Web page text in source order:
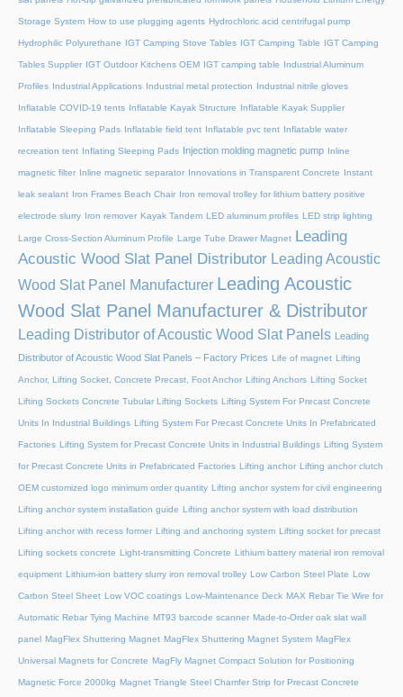
Storage System How to use plugging agents Hydrochloric acid centrifugal pump
Hydrophilic Polyurethane IGT Camping Stove Tables IGT Camping Table IGT Camping
Tables Supplier IGT Outdoor Kitchens OEM IGT camping table Industrial Aluminum
Profiles Industrial Applications Industrial metal protection Industrial nitrile gloves
Inflatable COVID-19 tents Inflatable Kayak Structure Inflatable Kayak Supplier
Inflatable Sleeping Pads Inflatable field tent Inflatable pvc tent Inflatable water
recreation tent Inflating Sleeping Pads Injection molding magnetic pump Inline
magnetic filter Inline magnetic separator Innovations in Transparent Concrete Instant
leak sealant Iron Frames Beach Chair Iron removal trolley for lithium battery positive
electrode slurry Iron remover Kayak Tandem LED aluminum profiles LED strip lighting
Large Cross-Section Aluminum Profile Large Tube Drawer Magnet
Leading
Acoustic Wood Slat Panel Distributor Leading Acoustic
Wood Slat Panel Manufacturer Leading Acoustic
Wood Slat Panel Manufacturer & Distributor
Leading Distributor of Acoustic Wood Slat Panels Leading
Distributor of Acoustic Wood Slat Panels – Factory Prices Life of magnet Lifting
Anchor, Lifting Socket, Concrete Precast, Foot Anchor Lifting Anchors Lifting Socket
Lifting Sockets Concrete Tubular Lifting Sockets Lifting System For Precast Concrete
Units In Industrial Buildings Lifting System For Precast Concrete Units In Prefabricated
Factories Lifting System for Precast Concrete Units in Industrial Buildings Lifting System
for Precast Concrete Units in Prefabricated Factories Lifting anchor Lifting anchor clutch
OEM customized logo minimum order quantity Lifting anchor system for civil engineering
Lifting anchor system installation guide Lifting anchor system with load distribution
Lifting anchor with recess former Lifting and anchoring system Lifting socket for precast
Lifting sockets concrete Light-transmitting Concrete Lithium battery material iron removal
equipment Lithium-ion battery slurry iron removal trolley Low Carbon Steel Plate Low
Carbon Steel Sheet Low VOC coatings Low-Maintenance Deck MAX Rebar Tie Wire for
Automatic Rebar Tying Machine MT93 barcode scanner Made-to-Order oak slat wall
panel MagFlex Shuttering Magnet MagFlex Shuttering Magnet System MagFlex
Universal Magnets for Concrete MagFly Magnet Compact Solution for Positioning
Magnetic Force 2000kg Magnet Triangle Steel Chamfer Strip for Precast Concrete